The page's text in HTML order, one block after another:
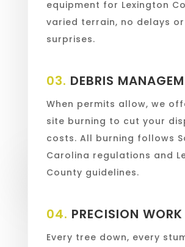
equipment for Lexington
varied terrain, no delays or
surprises.
03. DEBRIS
When permits allow, we
site burning to cut your
costs. All burning follows
Carolina regulations and
County guidelines.
04. PRECISION WORK
Every tree down, every